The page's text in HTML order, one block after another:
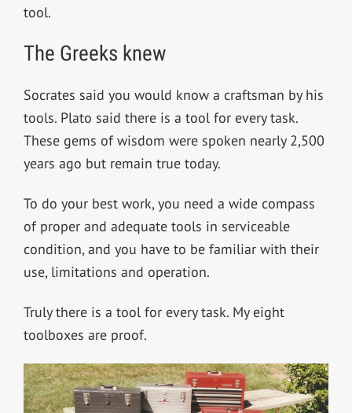
tool.
The Greeks knew
Socrates said you would know a craftsman by his
tools. Plato said there is a tool for every task.
These gems of wisdom were spoken nearly 2,500
years ago but remain true today.
To do your best work, you need a wide compass
of proper and adequate tools in serviceable
condition, and you have to be familiar with their
use, limitations and operation.
Truly there is a tool for every task. My eight
toolboxes are proof.